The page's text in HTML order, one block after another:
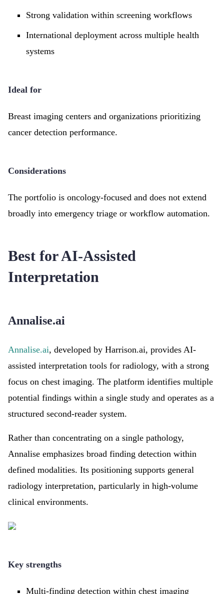
Strong validation within screening workflows
International deployment across multiple health
systems
Ideal for
Breast imaging centers and organizations prioritizing
cancer detection performance.
Considerations
The portfolio is oncology-focused and does not extend
broadly into emergency triage or workflow automation.
Best for AI-Assisted
Interpretation
Annalise.ai
Annalise.ai, developed by Harrison.ai, provides AI-
assisted interpretation tools for radiology, with a strong
focus on chest imaging. The platform identifies multiple
potential findings within a single study and operates as a
structured second-reader system.
Rather than concentrating on a single pathology,
Annalise emphasizes broad finding detection within
defined modalities. Its positioning supports general
radiology interpretation, particularly in high-volume
clinical environments.
Key strengths
Multi-finding detection within chest imaging